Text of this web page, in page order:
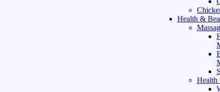
Health &
Health